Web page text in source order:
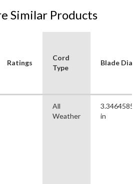
Similar Products
Ratings
Cord
Type
Blade
All
Weather
in